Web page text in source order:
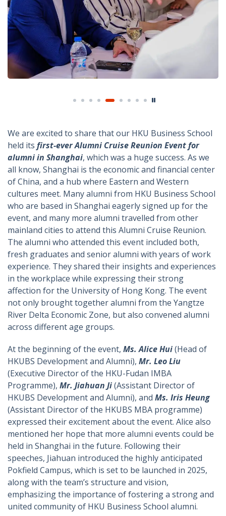
We are excited to share that our HKU Business School
held its first-ever Alumni Cruise Reunion Event for
alumni in Shanghai, which was a huge success. As we
all know, Shanghai is the economic and financial center
of China, and a hub where Eastern and Western
cultures meet. Many alumni from HKU Business School
who are based in Shanghai eagerly signed up for the
event, and many more alumni travelled from other
mainland cities to attend this Alumni Cruise Reunion.
The alumni who attended this event included both,
fresh graduates and senior alumni with years of work
experience. They shared their insights and experiences
in the workplace while expressing their strong
affection for the University of Hong Kong. The event
not only brought together alumni from the Yangtze
River Delta Economic Zone, but also convened alumni
across different age groups.
At the beginning of the event, Ms. Alice Hui(Head of
HKUBS Development and Alumni), Mr. Leo Liu
(Executive Director of the HKU-Fudan IMBA
Programme), Mr. Jiahuan Ji(Assistant Director of
HKUBS Development and Alumni), and Ms. Iris Heung
(Assistant Director of the HKUBS MBA programme)
expressed their excitement about the event. Alice also
mentioned her hope that more alumni events could be
held in Shanghai in the future. Following their
speeches, Jiahuan introduced the highly anticipated
Pokfield Campus, which is set to be launched in 2025,
along with the team’s structure and vision,
emphasizing the importance of fostering a strong and
united community of HKU Business School alumni.